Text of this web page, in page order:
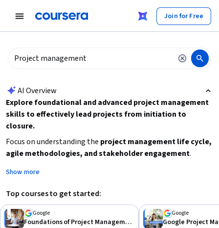
Join for Free
AI Overview
Explore foundational and advanced project management
skills to effectively lead projects from initiation to
closure.
Focus on understanding the project management life cycle,
agile methodologies, and stakeholder engagement.
comprehensive professional certificate. Beginners should
start with foundational courses before progressing to
intermediate specializations. Consider your time availability
and career goals to select the right learning path.
Show more
Top courses to get started:
Google
Foundations of Project Management
Google
Google Project